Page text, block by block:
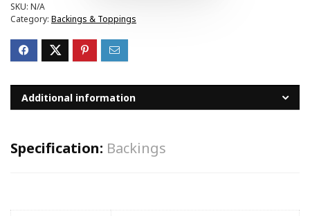
SKU: N/A
Category: Backings & Toppings
Additional information
Specification: Backings